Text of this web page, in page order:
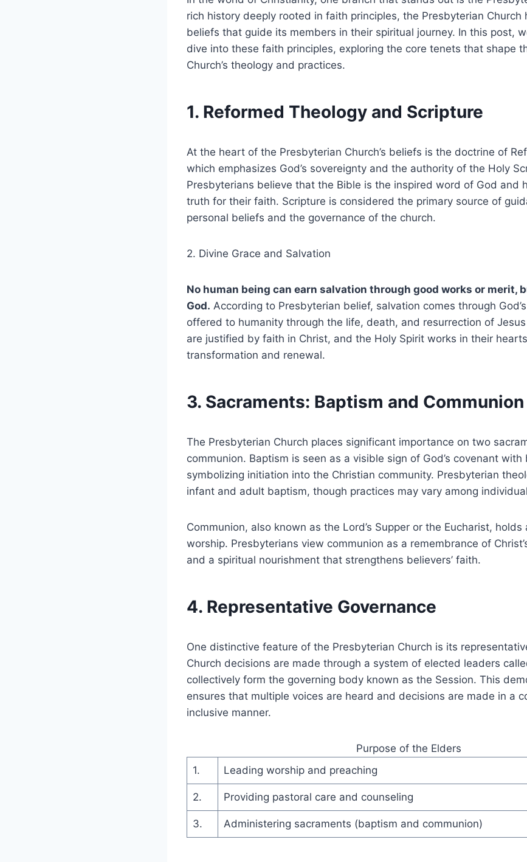
rich history deeply rooted in faith principles, the Presbyterian Church
beliefs that guide its members in their spiritual journey. In this post,
dive into these faith principles, exploring the core tenets that shape
Church’s theology and practices.
1. Reformed Theology and Scripture
At the heart of the Presbyterian Church’s beliefs is the doctrine of
which emphasizes God’s sovereignty and the authority of the Holy
Presbyterians believe that the Bible is the inspired word of God and
truth for their faith. Scripture is considered the primary source of
personal beliefs and the governance of the church.
2. Divine Grace and Salvation
No human being can earn salvation through good works or merit,
God. According to Presbyterian belief, salvation comes through
offered to humanity through the life, death, and resurrection of
are justified by faith in Christ, and the Holy Spirit works in their
transformation and renewal.
3. Sacraments: Baptism and Communion
The Presbyterian Church places significant importance on two
communion. Baptism is seen as a visible sign of God’s covenant with
symbolizing initiation into the Christian community. Presbyterian
infant and adult baptism, though practices may vary among
Communion, also known as the Lord’s Supper or the Eucharist, holds
worship. Presbyterians view communion as a remembrance of
and a spiritual nourishment that strengthens believers’ faith.
4. Representative Governance
One distinctive feature of the Presbyterian Church is its
Church decisions are made through a system of elected leaders
collectively form the governing body known as the Session. This
ensures that multiple voices are heard and decisions are made in a
inclusive manner.
Purpose of the Elders
1.
Leading worship and preaching
2. Providing pastoral care and counseling
3. Administering sacraments (baptism and communion)